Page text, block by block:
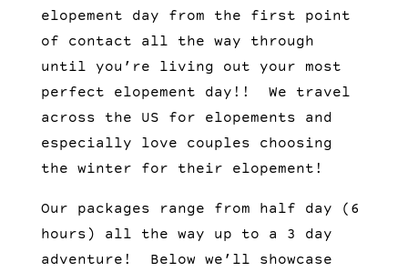
elopement day from the first point
of contact all the way through
until you’re living out your most
perfect elopement day!! We travel
across the US for elopements and
especially love couples choosing
the winter for their elopement!
Our packages range from half day (6
hours) all the way up to a 3 day
adventure! Below we’ll showcase